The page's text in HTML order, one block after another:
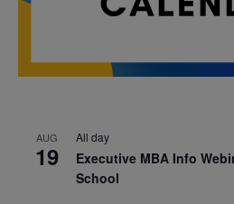
AUG
19
All day
Executive MBA Info
School